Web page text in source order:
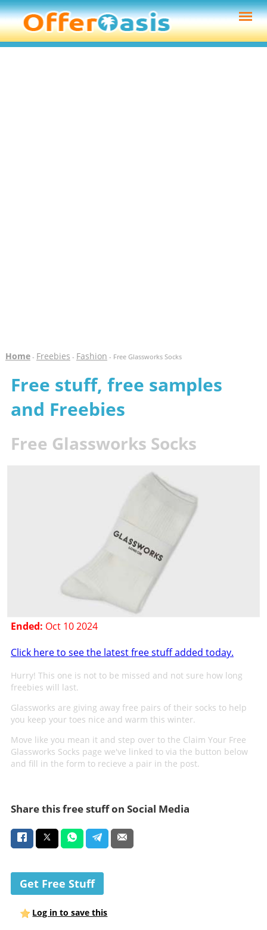
Home- Freebies - Fashion - Free Glassworks Socks
Free stuff, free samples
and Freebies
Free Glassworks Socks
Ended: Oct 10 2024
Click here to see the latest free stuff added today.
Hurry! This one is not to be missed and not sure how long
freebies will last.
Glassworks are giving away free pairs of their socks to help
you keep your toes nice and warm this winter.
Move like you mean it and step over to the Claim Your Free
Glassworks Socks page we've linked to via the button below
and fill in the form to recieve a pair in the post.
Share this free stuff on Social Media
Get Free Stuff
Log in to save this